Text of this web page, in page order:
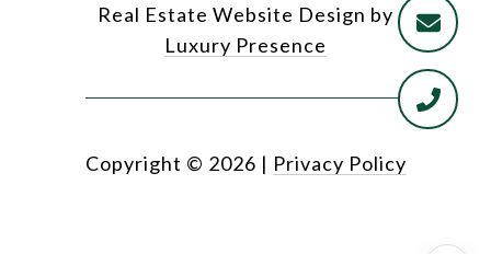
Real Estate Website Design by
Luxury Presence
Copyright © 2026 | Privacy Policy